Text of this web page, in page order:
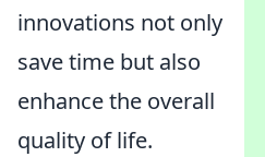
innovations not only
save time but also
enhance the overall
quality of life.